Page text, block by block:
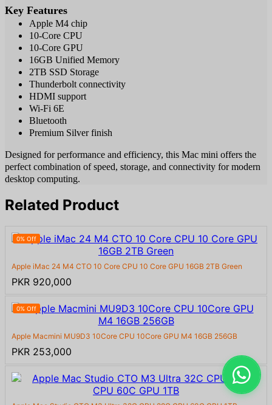
Key Features
Apple M4 chip
10-Core CPU
10-Core GPU
16GB Unified Memory
2TB SSD Storage
Thunderbolt connectivity
HDMI support
Wi-Fi 6E
Bluetooth
Premium Silver finish
Designed for performance and efficiency, this Mac mini offers the
perfect combination of speed, storage, and connectivity for modern
desktop computing.
Related Product
0% Off
Apple iMac 24 M4 CTO 10 Core CPU 10 Core GPU 16GB 2TB Green
PKR 920,000
0% Off
Apple Macmini MU9D3 10Core CPU 10Core GPU M4 16GB 256GB
PKR 253,000